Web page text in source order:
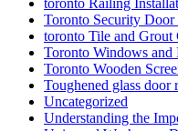
toronto Railing
Toronto Security Door
toronto Tile and Grout
Toronto Windows and
Toronto Wooden
Toughened glass door
Uncategorized
Understanding the